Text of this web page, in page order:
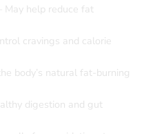
May help reduce fat
cravings and calorie
body’s natural fat-burning
digestion and gut